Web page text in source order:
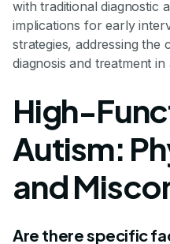
with traditional diagnostic
implications for early
strategies, addressing the
diagnosis and treatment in
High-
Autism:
and
Are there specific